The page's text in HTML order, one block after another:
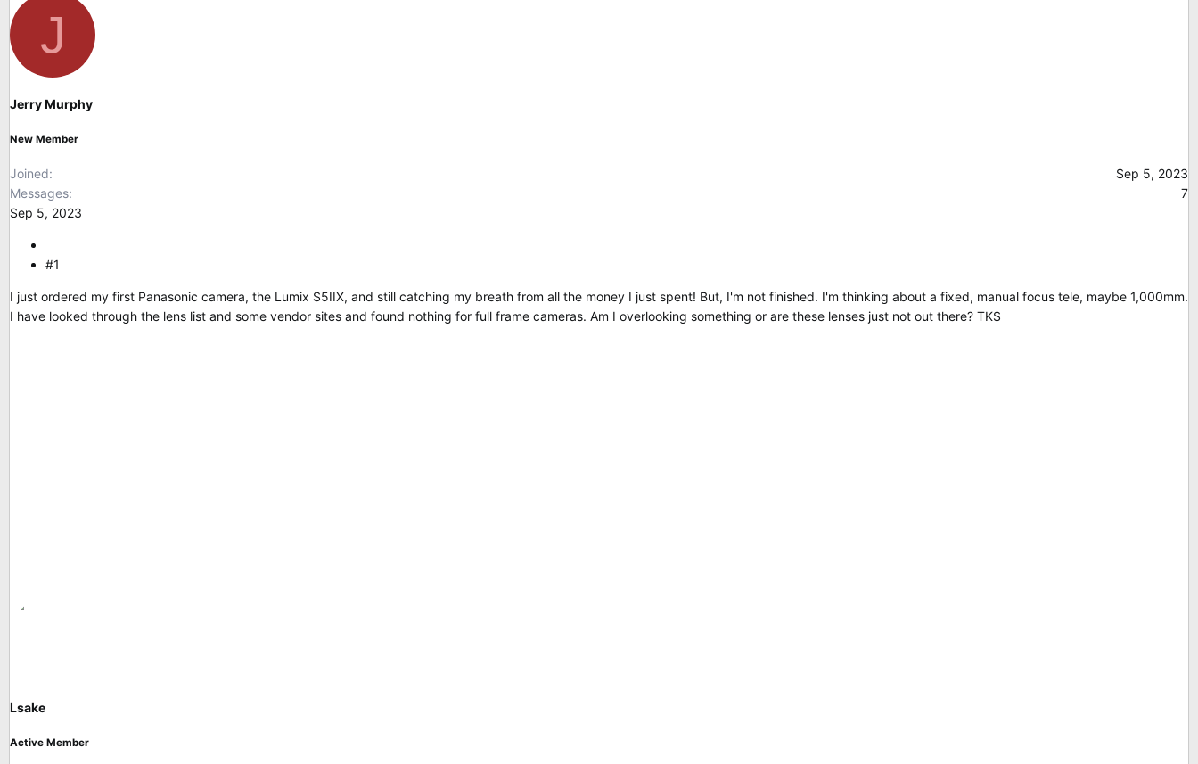
r
e
J
Jerry Murphy
New Member
Joined
Sep 5, 2023
Messages
7
Sep 5, 2023
#1
I just ordered my first Panasonic camera, the Lumix S5IIX, and still catching my breath from all the money I just spent! But, I'm not finished. I'm thinking about a fixed, manual focus tele, maybe 1,000mm.
I have looked through the lens list and some vendor sites and found nothing for full frame cameras. Am I overlooking something or are these lenses just not out there? TKS
Lsake
Active Member